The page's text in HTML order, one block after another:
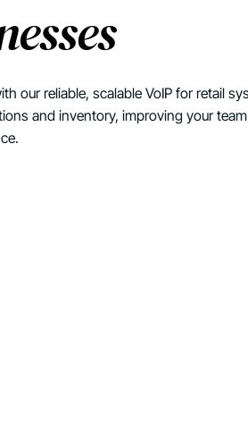
our reliable, scalable VoIP for retail
and inventory, improving your